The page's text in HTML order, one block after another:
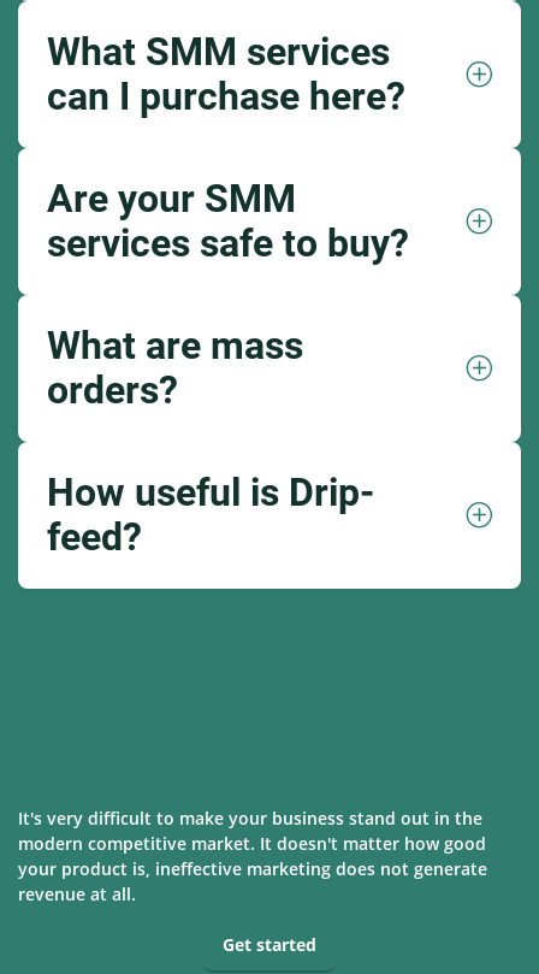
What SMM services
can I purchase here?
Are your SMM
services safe to buy?
What are mass
orders?
How useful is Drip-
feed?
It's very difficult to make your business stand out in the
modern competitive market. It doesn't matter how good
your product is, ineffective marketing does not generate
revenue at all.
Get started